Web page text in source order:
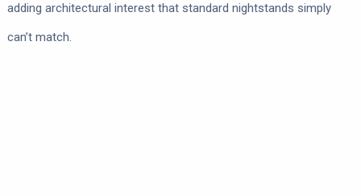
adding architectural interest that standard nightstands simply
can’t match.